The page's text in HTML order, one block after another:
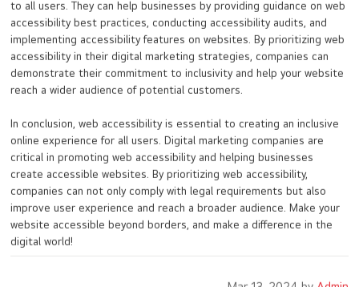
to all users. They can help businesses by providing guidance on web
accessibility best practices, conducting accessibility audits, and
implementing accessibility features on websites. By prioritizing web
accessibility in their digital marketing strategies, companies can
demonstrate their commitment to inclusivity and help your website
reach a wider audience of potential customers.
In conclusion, web accessibility is essential to creating an inclusive
online experience for all users. Digital marketing companies are
critical in promoting web accessibility and helping businesses
create accessible websites. By prioritizing web accessibility,
companies can not only comply with legal requirements but also
improve user experience and reach a broader audience. Make your
website accessible beyond borders, and make a difference in the
digital world!